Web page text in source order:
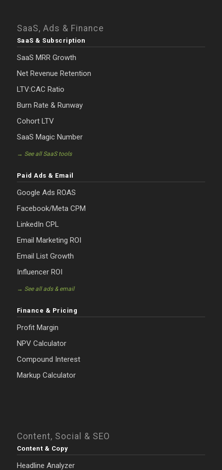
SaaS, Ads & Finance
SaaS & Subscription
SaaS MRR Growth
Net Revenue Retention
LTV:CAC Ratio
Burn Rate & Runway
Cohort LTV
SaaS Magic Number
→ See all SaaS tools
Paid Ads & Email
Google Ads ROAS
Facebook/Meta CPM
LinkedIn CPL
Email Marketing ROI
Email List Growth
Influencer ROI
→ See all ads & email
Finance & Pricing
Profit Margin
NPV Calculator
Compound Interest
Markup Calculator
Content, Social & SEO
Content & Copy
Headline Analyzer